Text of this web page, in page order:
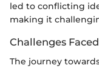
led to conflicting
making it
Challenges
The journey